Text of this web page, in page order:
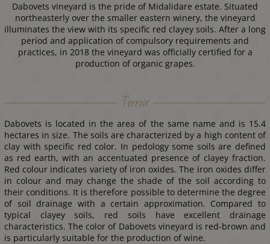
Dabovets vineyard is the pride of Midalidare estate. Situated
northeasterly over the smaller eastern winery, the vineyard
illuminates the view with its specific red clayey soils. After a long
period and application of compulsory requirements and
practices, in 2018 the vineyard was officially certified for a
production of organic grapes.
Terroir
Dabovets is located in the area of the same name and is 15.4
hectares in size. The soils are characterized by a high content of
clay with specific red color. In pedology some soils are defined
as red earth, with an accentuated presence of clayey fraction.
Red colour indicates variety of iron oxides. The iron oxides differ
in colour and may change the shade of the soil according to
their conditions. It is therefore possible to determine the degree
of soil drainage with a certain approximation. Compared to
typical clayey soils, red soils have excellent drainage
characteristics. The color of Dabovets vineyard is red-brown and
is particularly suitable for the production of wine.